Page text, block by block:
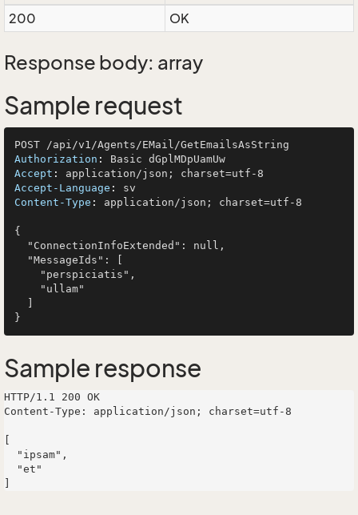
200
OK
Response body: array
Sample request
Authorization :
Accept :
Accept-Language :
Content-Type : application/json; charset=utf-8
{
Sample response
HTTP/1.1 200 OK
Content-Type: application/json; charset=utf-8